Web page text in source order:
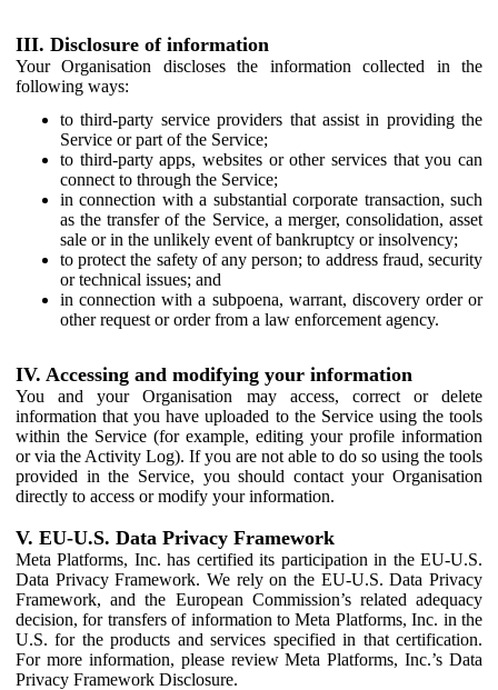
III. Disclosure of information
Your Organisation discloses the information collected in the
following ways:
to third-party service providers that assist in providing the
Service or part of the Service;
to third-party apps, websites or other services that you can
connect to through the Service;
in connection with a substantial corporate transaction, such
as the transfer of the Service, a merger, consolidation, asset
sale or in the unlikely event of bankruptcy or insolvency;
to protect the safety of any person; to address fraud, security
or technical issues; and
in connection with a subpoena, warrant, discovery order or
other request or order from a law enforcement agency.
IV. Accessing and modifying your information
You and your Organisation may access, correct or delete
information that you have uploaded to the Service using the tools
within the Service (for example, editing your profile information
or via the Activity Log). If you are not able to do so using the tools
provided in the Service, you should contact your Organisation
directly to access or modify your information.
V. EU-U.S. Data Privacy Framework
Meta Platforms, Inc. has certified its participation in the EU-U.S.
Data Privacy Framework. We rely on the EU-U.S. Data Privacy
Framework, and the European Commission’s related adequacy
decision, for transfers of information to Meta Platforms, Inc. in the
U.S. for the products and services specified in that certification.
For more information, please review Meta Platforms, Inc.’s Data
Privacy Framework Disclosure.